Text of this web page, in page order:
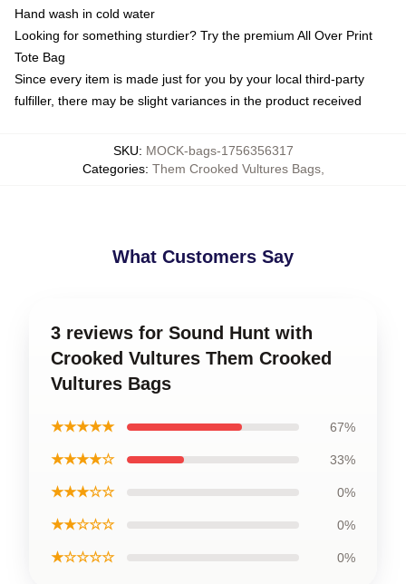
Hand wash in cold water
Looking for something sturdier? Try the premium All Over Print
Tote Bag
Since every item is made just for you by your local third-party
fulfiller, there may be slight variances in the product received
SKU: MOCK-bags-1756356317
Categories: Them Crooked Vultures Bags,
What Customers Say
3 reviews for Sound Hunt with
Crooked Vultures Them Crooked
Vultures Bags
★★★★★ 67%
★★★★☆ 33%
★★★☆☆ 0%
★★☆☆☆ 0%
★☆☆☆☆ 0%